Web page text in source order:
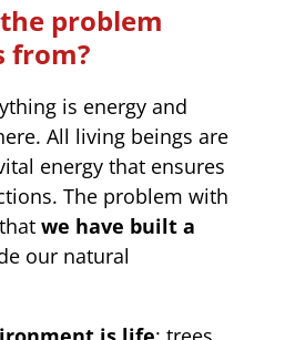
problem
from?
is energy and
All living beings are
energy that ensures
The problem with
we have built a
our natural